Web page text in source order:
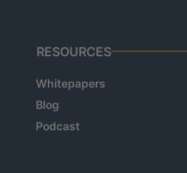
RESOURCES
Whitepapers
Blog
Podcast